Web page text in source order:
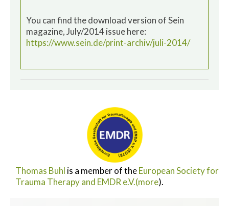
You can find the download version of Sein
magazine, July/2014 issue here:
https://www.sein.de/print-archiv/juli-2014/
Thomas Buhl is a member of theEuropean Society for
Trauma Therapy and EMDR e.V.(more).